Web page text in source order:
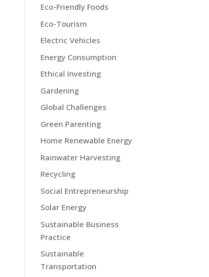
Eco-Friendly Foods
Eco-Tourism
Electric Vehicles
Energy Consumption
Ethical Investing
Gardening
Global Challenges
Green Parenting
Home Renewable Energy
Rainwater Harvesting
Recycling
Social Entrepreneurship
Solar Energy
Sustainable Business
Practice
Sustainable
Transportation